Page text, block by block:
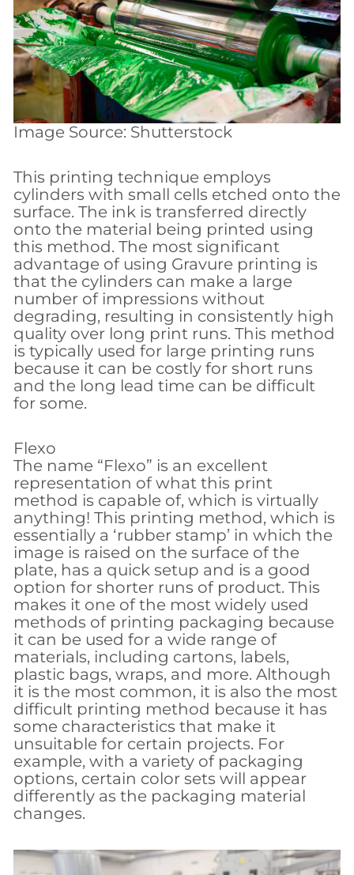
Image Source: Shutterstock
This printing technique employs
cylinders with small cells etched onto the
surface. The ink is transferred directly
onto the material being printed using
this method. The most significant
advantage of using Gravure printing is
that the cylinders can make a large
number of impressions without
degrading, resulting in consistently high
quality over long print runs. This method
is typically used for large printing runs
because it can be costly for short runs
and the long lead time can be difficult
for some.
Flexo
The name “Flexo” is an excellent
representation of what this print
method is capable of, which is virtually
anything! This printing method, which is
essentially a ‘rubber stamp’ in which the
image is raised on the surface of the
plate, has a quick setup and is a good
option for shorter runs of product. This
makes it one of the most widely used
methods of printing packaging because
it can be used for a wide range of
materials, including cartons, labels,
plastic bags, wraps, and more. Although
it is the most common, it is also the most
difficult printing method because it has
some characteristics that make it
unsuitable for certain projects. For
example, with a variety of packaging
options, certain color sets will appear
differently as the packaging material
changes.